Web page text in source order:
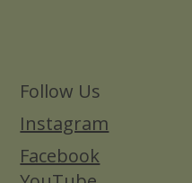
Follow Us
Instagram
Facebook